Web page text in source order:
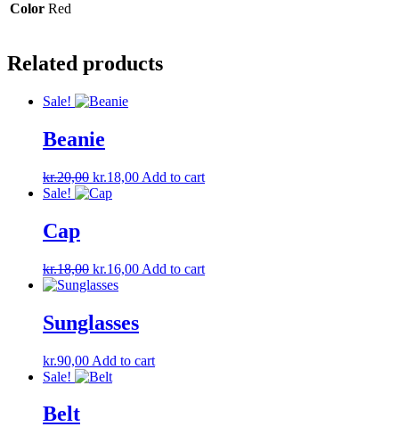
Color Red
Related products
Sale!
Beanie
kr.20,00 Original
price
kr.18,00Current
Add to cart
Sale!
Cap
kr.18,00 Original
price
kr.18,00.
kr.16,00Current
Add to cart
Sunglasses
kr.90,00 Add to cart
Sale!
Belt